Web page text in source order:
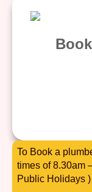
To Book a
times of 8.30am
Public Holidays )